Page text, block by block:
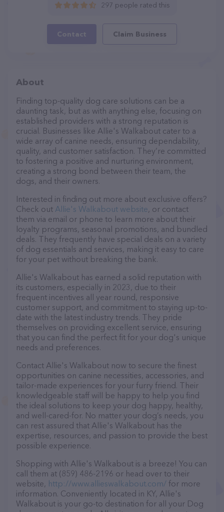
297 people rated this
Contact Claim Business
About
Finding top-quality dog care solutions can be a
daunting task, but as with anything else, focusing on
established providers with a strong reputation is
crucial. Businesses like Allie's Walkabout cater to a
wide array of canine needs, ensuring dependability,
quality, and customer satisfaction. They’re committed
to fostering a positive and nurturing environment,
creating a strong bond between their team, the
dogs, and their owners.
Interested in finding out more about exclusive offers?
Check out Allie's Walkabout website, or contact
them via email or phone to learn more about their
loyalty programs, seasonal promotions, and bundled
deals. They frequently have special deals on a variety
of dog essentials and services, making it easy to care
for your pet without breaking the bank.
Allie's Walkabout has earned a solid reputation with
its customers, especially in 2023, due to their
frequent incentives all year round, responsive
customer support, and commitment to staying up-to-
date with the latest industry trends. They pride
themselves on providing excellent service, ensuring
that you can find the perfect fit for your dog's unique
needs and preferences.
Contact Allie's Walkabout now to secure the finest
opportunities on canine necessities, accessories, and
tailor-made experiences for your furry friend. Their
knowledgeable staff will be happy to help you find
the ideal solutions to keep your dog happy, healthy,
and well-cared-for. No matter your dog’s needs, you
can rest assured that Allie's Walkabout has the
expertise, resources, and passion to provide the best
possible experience.
Shopping with Allie's Walkabout is a breeze! You can
call them at (859) 486-2196 or head over to their
website, http://www.allieswalkabout.com/ for more
information. Conveniently located in KY, Allie's
Walkabout is your go-to destination for all your Dog